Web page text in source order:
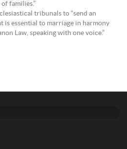
families.”
tribunals to “send an
is essential to marriage in harmony
Law, speaking with one voice.”